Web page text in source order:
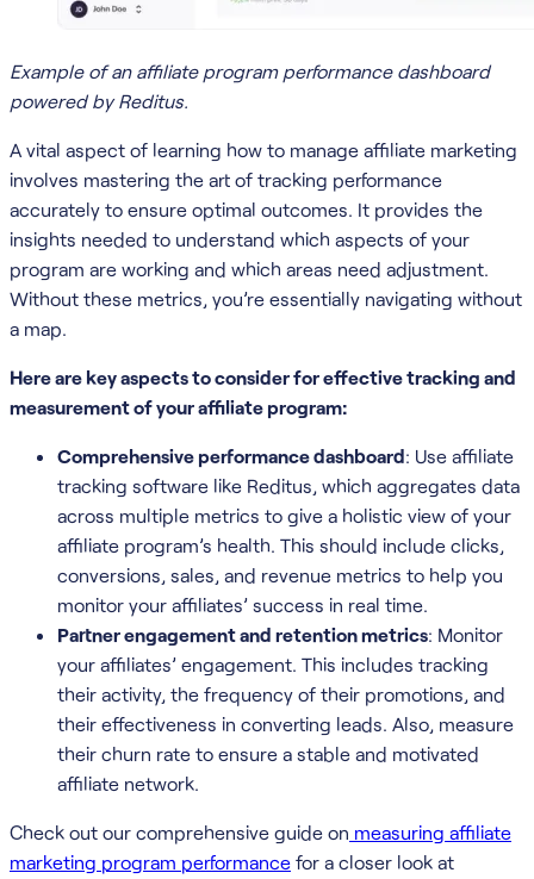
Example of an affiliate program performance dashboard
powered by Reditus.
A vital aspect of learning how to manage affiliate marketing
involves mastering the art of tracking performance
accurately to ensure optimal outcomes. It provides the
insights needed to understand which aspects of your
program are working and which areas need adjustment.
Without these metrics, you’re essentially navigating without
a map.
Here are key aspects to consider for effective tracking and
measurement of your affiliate program:
Comprehensive performance dashboard: Use affiliate
tracking software like Reditus, which aggregates data
across multiple metrics to give a holistic view of your
affiliate program’s health. This should include clicks,
conversions, sales, and revenue metrics to help you
monitor your affiliates’ success in real time.
Partner engagement and retention metrics: Monitor
your affiliates’ engagement. This includes tracking
their activity, the frequency of their promotions, and
their effectiveness in converting leads. Also, measure
their churn rate to ensure a stable and motivated
affiliate network.
Check out our comprehensive guide on measuring affiliate
marketing program performance for a closer look at